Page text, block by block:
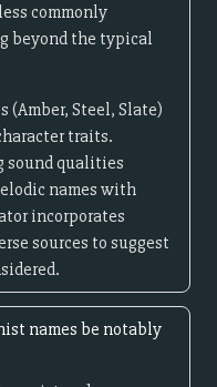
commonly
beyond the typical
(Amber, Steel, Slate)
traits.
sound qualities
names with
incorporates
sources to suggest
names be notably